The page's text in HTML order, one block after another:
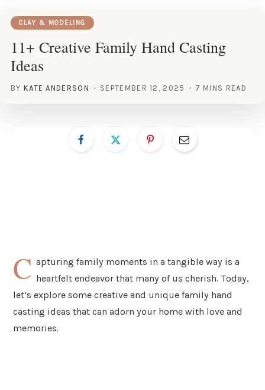
CLAY & MODELING
11+ Creative Family Hand Casting
Ideas
BY KATE ANDERSON SEPTEMBER 12, 2025 7 MINS READ
C apturing family moments in a tangible way is a
heartfelt endeavor that many of us cherish. Today,
let’s explore some creative and unique family hand
casting ideas that can adorn your home with love and
memories.